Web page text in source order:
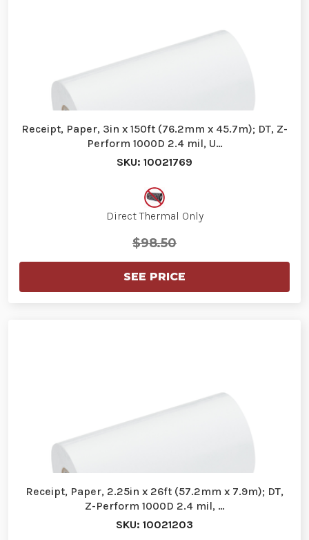
Receipt, Paper, 3in x 150ft (76.2mm x 45.7m); DT, Z-
Perform 1000D 2.4 mil, U…
SKU: 10021769
Direct Thermal Only
$98.50
SEE PRICE
Receipt, Paper, 2.25in x 26ft (57.2mm x 7.9m); DT,
Z-Perform 1000D 2.4 mil, …
SKU: 10021203